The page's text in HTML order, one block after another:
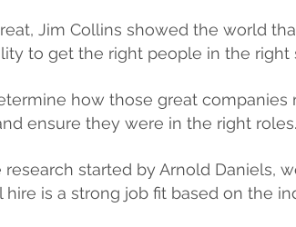
Jim Collins showed the world
to get the right people in the right
how those great companies
ensure they were in the right roles.
started by Arnold Daniels,
is a strong job fit based on the